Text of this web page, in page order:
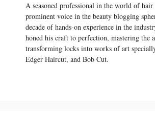
A seasoned professional in the world of
prominent voice in the beauty blogging
decade of hands-on experience in the
honed his craft to perfection, mastering the
transforming locks into works of art
Edger Haircut, and Bob Cut.